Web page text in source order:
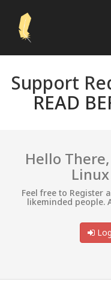
Support
READ
Hello
Feel free to Register
likeminded people.